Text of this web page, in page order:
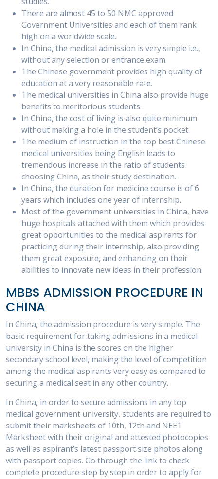
There are almost 45 to 50 NMC approved
Government Universities and each of them rank
high on a worldwide scale.
In China, the medical admission is very simple i.e.,
without any selection or entrance exam.
The Chinese government provides high quality of
education at a very reasonable rate.
The medical universities in China also provide huge
benefits to meritorious students.
In China, the cost of living is also quite minimum
without making a hole in the student’s pocket.
The medium of instruction in the top best Chinese
medical universities being English leads to
tremendous increase in the ratio of students
choosing China, as their study destination.
In China, the duration for medicine course is of 6
years which includes one year of internship.
Most of the government universities in China, have
huge hospitals attached with them which provides
great opportunities to the medical aspirants for
practicing during their internship, also providing
them great exposure, and enhancing on their
abilities to innovate new ideas in their profession.
MBBS ADMISSION PROCEDURE IN
CHINA
In China, the admission procedure is very simple. The
basic requirement for taking admissions in a medical
university in China is the scores on the higher
secondary school level, making the level of competition
among the medical aspirants very easy as compared to
securing a medical seat in any other country.
In China, in order to secure admissions in any top
medical government university, students are required to
submit their marksheets of 10th, 12th and NEET
Marksheet with their original and attested photocopies
as well as aspirant’s latest passport size photos along
with passport copies. Go through the link to check
complete procedure step by step in order to apply for